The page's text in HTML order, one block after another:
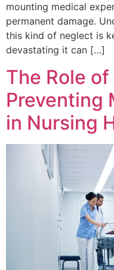
mounting medical
permanent damage.
this kind of neglect is
devastating it can […]
The Role
Preventing
in Nursing